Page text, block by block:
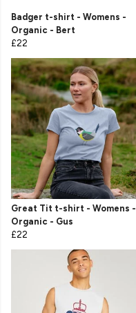
Badger t-shirt - Womens -
Organic - Bert
£22
Great Tit t-shirt - Womens -
Organic - Gus
£22